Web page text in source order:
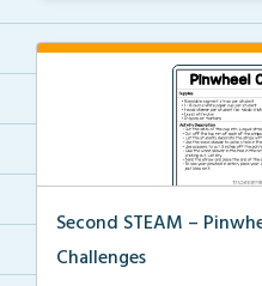
Second STEAM –
Challenges